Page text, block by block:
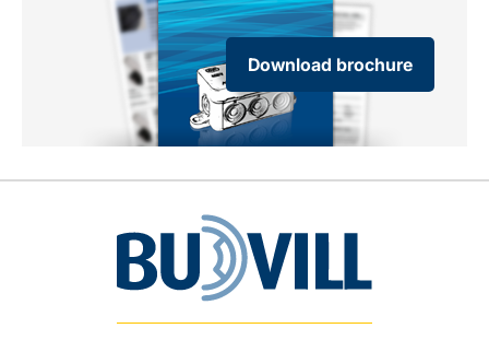
Download brochure